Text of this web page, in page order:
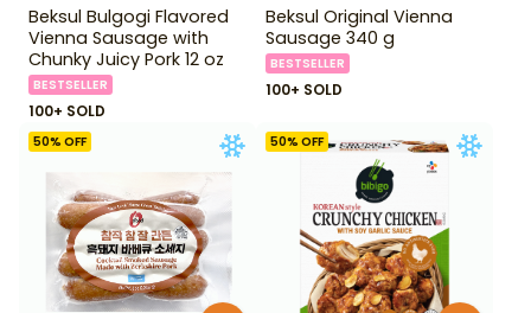
Beksul Bulgogi Flavored
Vienna Sausage with
Chunky Juicy Pork 12 oz
BESTSELLER
100+ SOLD
Beksul Original Vienna
Sausage 340 g
BESTSELLER
100+ SOLD
50% OFF 50% OFF